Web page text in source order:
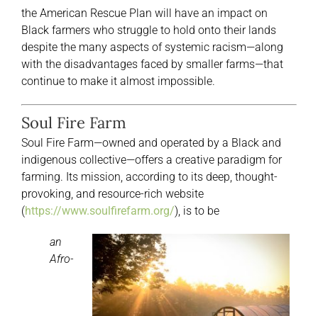
the American Rescue Plan will have an impact on
Black farmers who struggle to hold onto their lands
despite the many aspects of systemic racism—along
with the disadvantages faced by smaller farms—that
continue to make it almost impossible.
Soul Fire Farm
Soul Fire Farm—owned and operated by a Black and
indigenous collective—offers a creative paradigm for
farming. Its mission, according to its deep, thought-
provoking, and resource-rich website
(https://www.soulfirefarm.org/), is to be
an
Afro-